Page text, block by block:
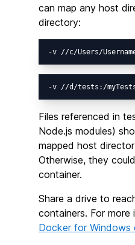
can map any host
directory:
Files referenced in
Node.js modules)
mapped host
Otherwise, they
container.
Share a drive to
containers. For more
Docker for Windows